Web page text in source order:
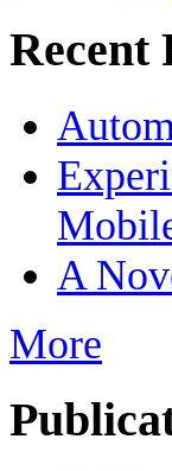
Recent
A
More